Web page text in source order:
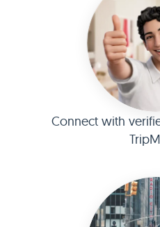
Connect with